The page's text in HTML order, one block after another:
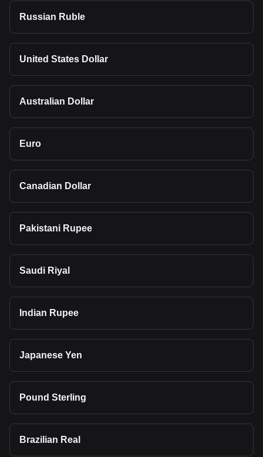
Russian Ruble
United States Dollar
Australian Dollar
Euro
Canadian Dollar
Pakistani Rupee
Saudi Riyal
Indian Rupee
Japanese Yen
Pound Sterling
Brazilian Real